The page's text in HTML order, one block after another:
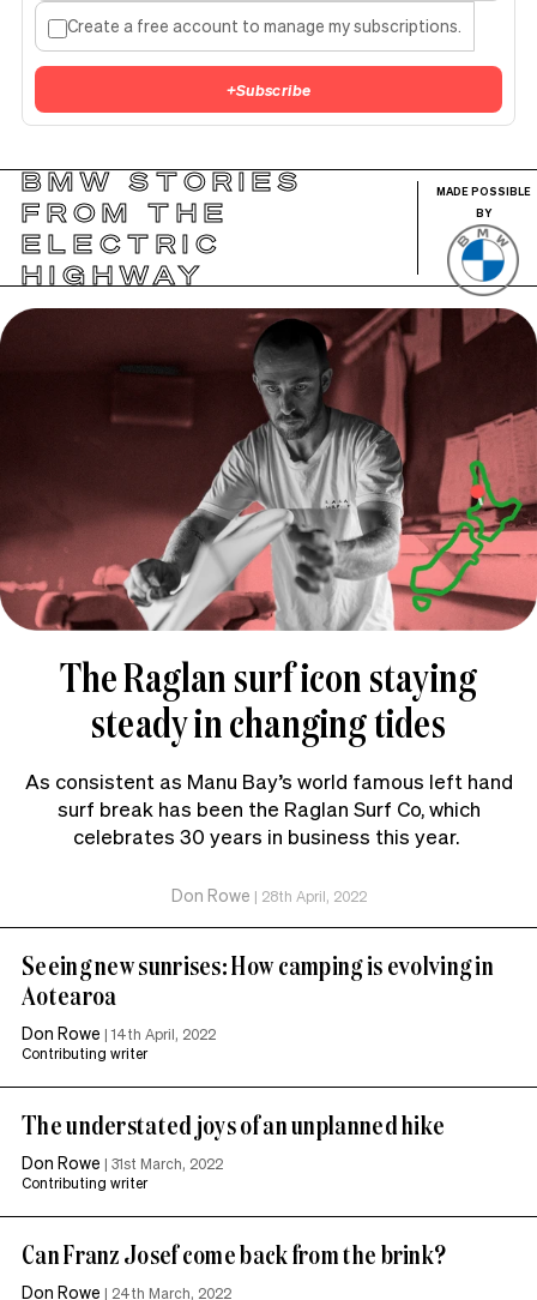
Create a free account to manage my subscriptions.
+Subscribe
BMW STORIES
FROM THE
ELECTRIC
HIGHWAY
MADE POSSIBLE
BY
The Raglan surf icon staying
steady in changing tides
As consistent as Manu Bay’s world famous left hand
surf break has been the Raglan Surf Co, which
celebrates 30 years in business this year.
Don Rowe | 28th April, 2022
Seeing new sunrises: How camping is evolving in
Aotearoa
Don Rowe |14th April, 2022
Contributing writer
The understated joys of an unplanned hike
Don Rowe | 31st March, 2022
Contributing writer
Can Franz Josef come back from the brink?
Don Rowe | 24th March, 2022